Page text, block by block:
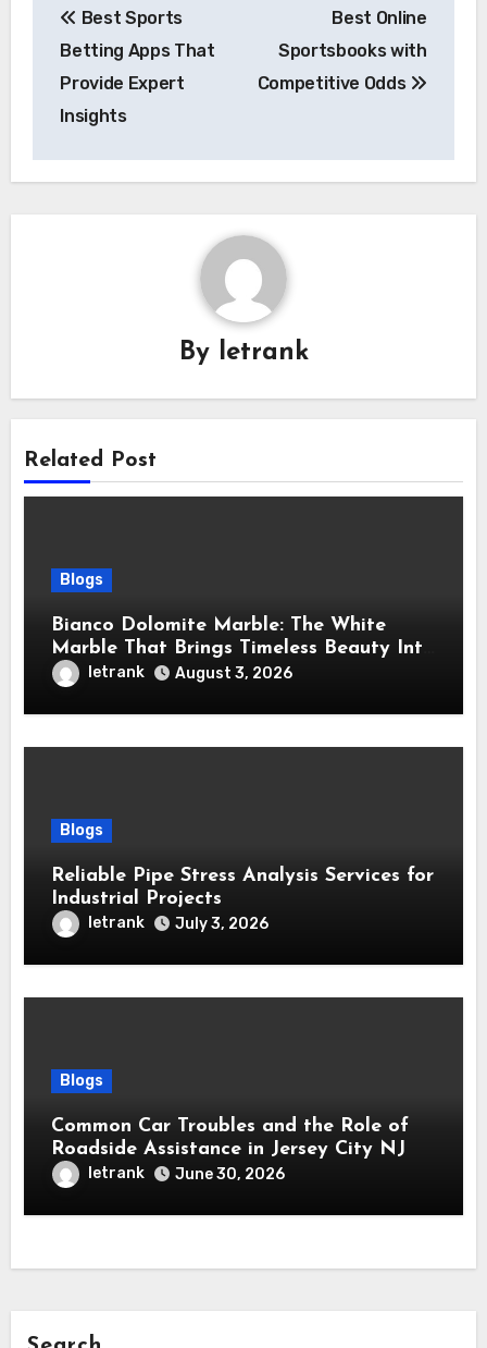
navigation
Best Sports
Betting Apps That
Provide Expert
Insights
Best Online
Sportsbooks with
Competitive Odds
By letrank
Related Post
Blogs
Bianco Dolomite Marble: The White
Marble That Brings Timeless Beauty Into
Every Home
letrank August 3, 2026
Blogs
Reliable Pipe Stress Analysis Services for
Industrial Projects
letrank July 3, 2026
Blogs
Common Car Troubles and the Role of
Roadside Assistance in Jersey City NJ
letrank June 30, 2026